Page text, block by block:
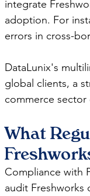
integrate
adoption. For
errors in cross-
DataLunix's
global clients, a
commerce sector
What
Compliance with
audit Freshworks